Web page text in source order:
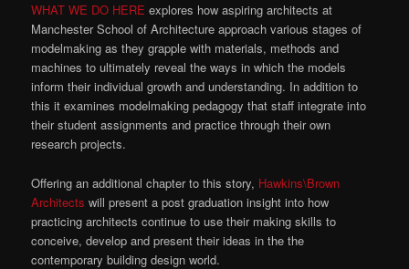
WHAT WE DO HERE explores how aspiring architects at
Manchester School of Architecture approach various stages of
modelmaking as they grapple with materials, methods and
machines to ultimately reveal the ways in which the models
inform their individual growth and understanding. In addition to
this it examines modelmaking pedagogy that staff integrate into
their student assignments and practice through their own
research projects.
Offering an additional chapter to this story, Hawkins\Brown
Architects will present a post graduation insight into how
practicing architects continue to use their making skills to
conceive, develop and present their ideas in the the
contemporary building design world.